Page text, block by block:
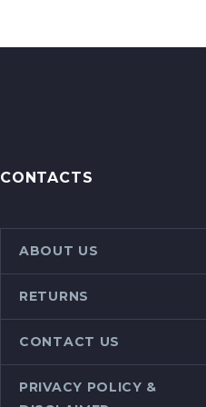
CONTACTS
ABOUT US
RETURNS
CONTACT US
PRIVACY POLICY &